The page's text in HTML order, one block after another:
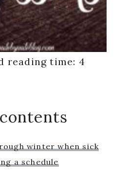
reading time: 4
winter when sick
a schedule